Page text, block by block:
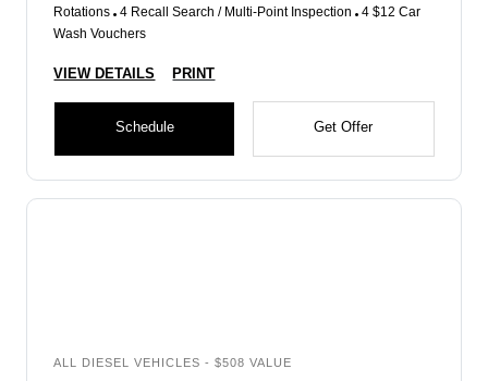
Rotations 4 Recall Search / Multi-Point Inspection 4 $12 Car
Wash Vouchers
VIEW DETAILS PRINT
Schedule Get Offer
ALL DIESEL VEHICLES - $508 VALUE